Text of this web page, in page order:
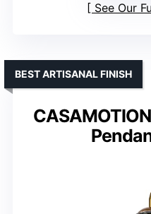
See Our
BEST ARTISANAL FINISH